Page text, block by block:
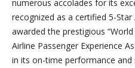
numerous accolades for its
recognized as a certified 5-
awarded the prestigious
Airline Passenger Experience
in its on-time performance